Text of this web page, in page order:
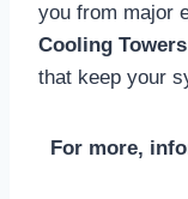
you from major
Cooling Towers
that keep your
For more,